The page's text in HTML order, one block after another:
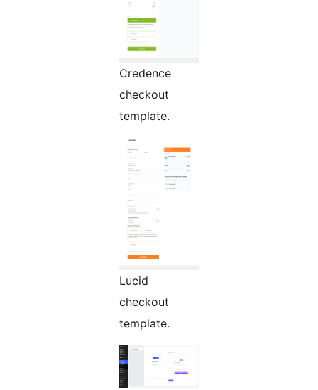
Credence
checkout
template.
Lucid
checkout
template.